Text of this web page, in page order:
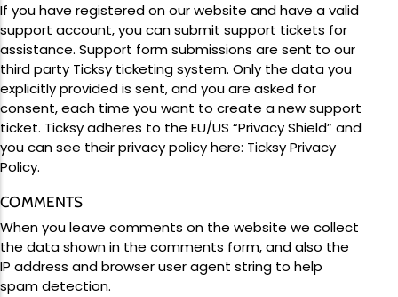
If you have registered on our website and have a valid
support account, you can submit support tickets for
assistance. Support form submissions are sent to our
third party Ticksy ticketing system. Only the data you
explicitly provided is sent, and you are asked for
consent, each time you want to create a new support
ticket. Ticksy adheres to the EU/US “Privacy Shield” and
you can see their privacy policy here: Ticksy Privacy
Policy.
COMMENTS
When you leave comments on the website we collect
the data shown in the comments form, and also the
IP address and browser user agent string to help
spam detection.